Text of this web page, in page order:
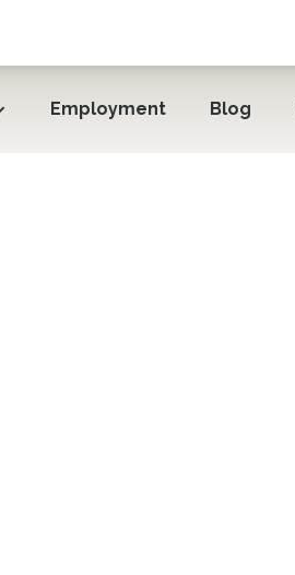
Employment Blog